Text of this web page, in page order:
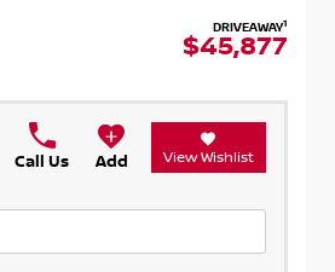
DRIVEAWAY1
$45,877
Call Us Add View Wishlist